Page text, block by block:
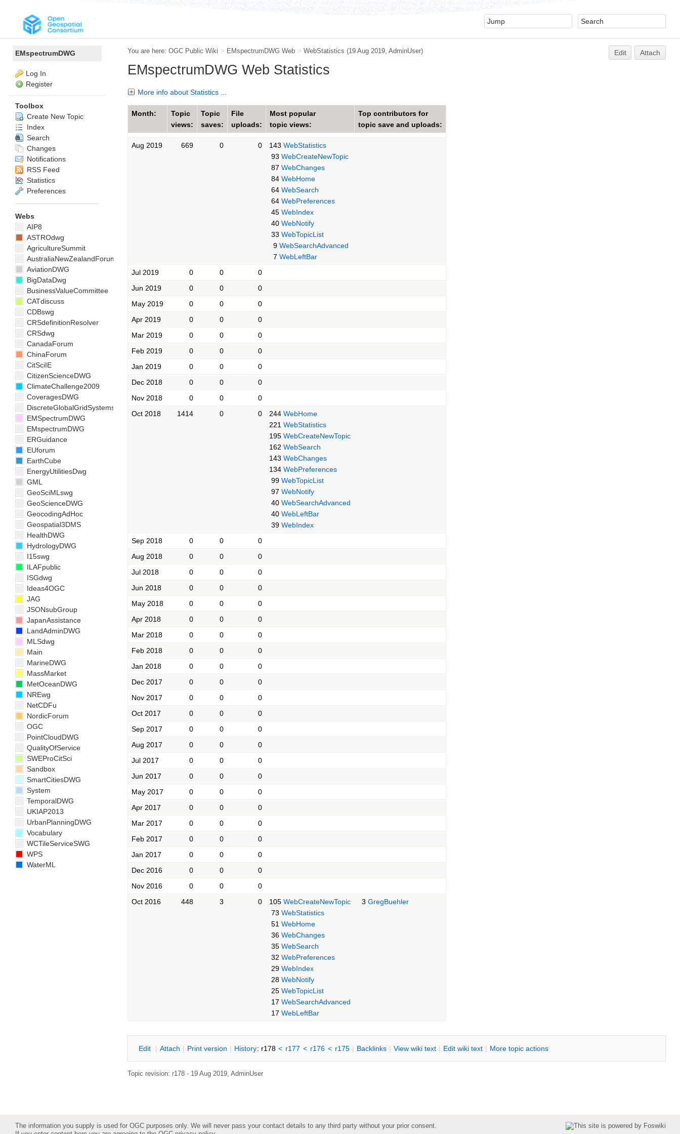
You are here: OGC Public Wiki > EMspectrumDWG Web > WebStatistics (19 Aug 2019,AdminUser) Edit Attach
EMspectrumDWG Web Statistics
More info about Statistics ...
Month:
Topic
views:
Topic
saves:
File
uploads:
Most popular
topic views:
Top contributors for
topic save and uploads:
Aug 2019 669 0 0 143 WebStatistics
93 WebCreateNewTopic
87 WebChanges
84 WebHome
64 WebSearch
64 WebPreferences
45 WebIndex
40 WebNotify
33 WebTopicList
9 WebSearchAdvanced
7 WebLeftBar
Jul 2019
0 0
0
Jun 2019
0 0
0
May 2019
0 0
0
Apr 2019
0 0
0
Mar 2019
0 0
0
Feb 2019
0 0
0
Jan 2019
0 0
0
Dec 2018
0 0
0
Nov 2018
0 0
0
Oct 2018
1414 0 0 244 WebHome
221 WebStatistics
195 WebCreateNewTopic
162 WebSearch
143 WebChanges
134 WebPreferences
99 WebTopicList
97 WebNotify
40 WebSearchAdvanced
40 WebLeftBar
39 WebIndex
Sep 2018
0 0
0
Aug 2018
0 0
0
Jul 2018
0 0
0
Jun 2018
0 0
0
May 2018
0 0
0
Apr 2018
0 0
0
Mar 2018
0 0
0
Feb 2018
0 0
0
Jan 2018
0 0
0
Dec 2017
0 0
0
Nov 2017
0 0
0
Oct 2017
0 0
0
Sep 2017
0 0
0
Aug 2017
0 0
0
Jul 2017
0 0
0
Jun 2017
0 0
0
May 2017
0 0
0
Apr 2017
0 0
0
Mar 2017
0 0
0
Feb 2017
0 0
0
Jan 2017
0 0
0
Dec 2016
0 0
0
Nov 2016
0 0
0
Oct 2016
448 3 0 105 WebCreateNewTopic
73 WebStatistics
51 WebHome
36 WebChanges
35 WebSearch
32 WebPreferences
29 WebIndex
28 WebNotify
25 WebTopicList
17 WebSearchAdvanced
17 WebLeftBar
3 GregBuehler
Edit | Attach | Print version | History: r178 < r177 < r176 < r175 | Backlinks | View wiki text | Edit wiki text | More topic actions
Topic revision: r178 - 19 Aug 2019, AdminUser
EMspectrumDWG
Log In
Register
Toolbox
Create New Topic
Index
Search
Changes
Notifications
RSS Feed
Statistics
Preferences
Webs
AIP8
ASTROdwg
AgricultureSummit
AustraliaNewZealandForum
AviationDWG
BigDataDwg
BusinessValueCommittee
CATdiscuss
CDBswg
CRSdefinitionResolver
CRSdwg
CanadaForum
ChinaForum
CitSciIE
CitizenScienceDWG
ClimateChallenge2009
CoveragesDWG
DiscreteGlobalGridSystemsDWG
EMSpectrumDWG
EMspectrumDWG
ERGuidance
EUforum
EarthCube
EnergyUtilitiesDwg
GML
GeoSciMLswg
GeoScienceDWG
GeocodingAdHoc
Geospatial3DMS
HealthDWG
HydrologyDWG
I15swg
ILAFpublic
ISGdwg
Ideas4OGC
JAG
JSONsubGroup
JapanAssistance
LandAdminDWG
MLSdwg
Main
MarineDWG
MassMarket
MetOceanDWG
NREwg
NetCDFu
NordicForum
OGC
PointCloudDWG
QualityOfService
SWEProCitSci
Sandbox
SmartCitiesDWG
System
TemporalDWG
UKIAP2013
UrbanPlanningDWG
Vocabulary
WCTileServiceSWG
WPS
WaterML
The information you supply is used for OGC purposes only. We will never pass your contact details to any third party without your prior consent.